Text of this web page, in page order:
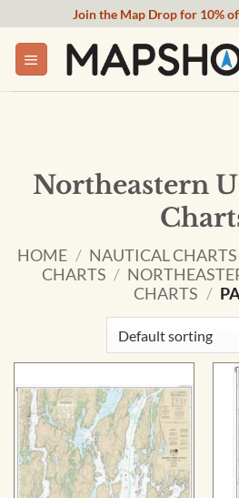
content
Join the Map Drop for 10%
Northeastern
HOME / NAUTICAL CHARTS
CHARTS /
CHARTS /